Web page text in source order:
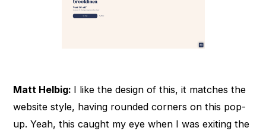
Matt Helbig: I like the design of this, it matches the
website style, having rounded corners on this pop-
up. Yeah, this caught my eye when I was exiting the